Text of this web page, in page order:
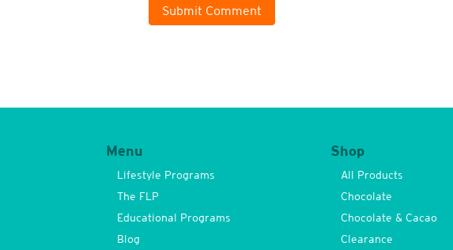
Submit Comment
Menu
Lifestyle Programs
The FLP
Educational Programs
Blog
Shop
All Products
Chocolate
Chocolate & Cacao
Clearance